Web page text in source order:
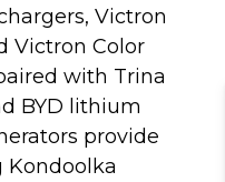
Victron
Victron Color
with Trina
BYD lithium
provide
Kondoolka